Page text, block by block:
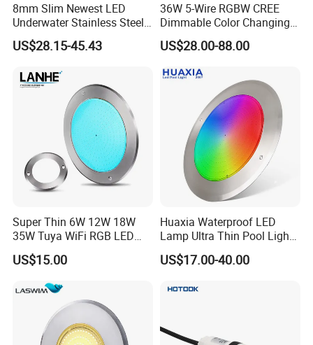
8mm Slim Newest LED
Underwater Stainless Steel
DC12 Volt WiFi Remote
Control SPA Light Resin
US$28.15-45.43
36W 5-Wire RGBW CREE
Dimmable Color Changing
Flood Fixtures Underwater
LED Spot Lights for Pool
US$28.00-88.00
Super Thin 6W 12W 18W
35W Tuya WiFi RGB LED
Swimming Underwater 12V
Pool Light for Concrete
Swimming Pool
US$15.00
Huaxia Waterproof LED
Lamp Ultra Thin Pool Light
with Ce RoHS Hx-Pl160-
316ss
US$17.00-40.00